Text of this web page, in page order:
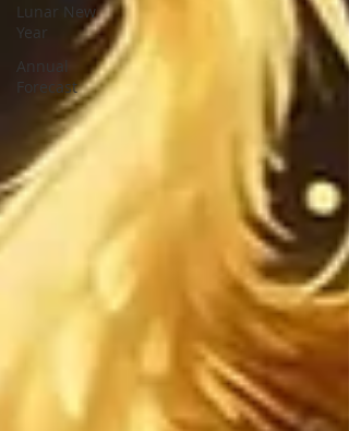
Lunar New
Year
Annual
Forecast